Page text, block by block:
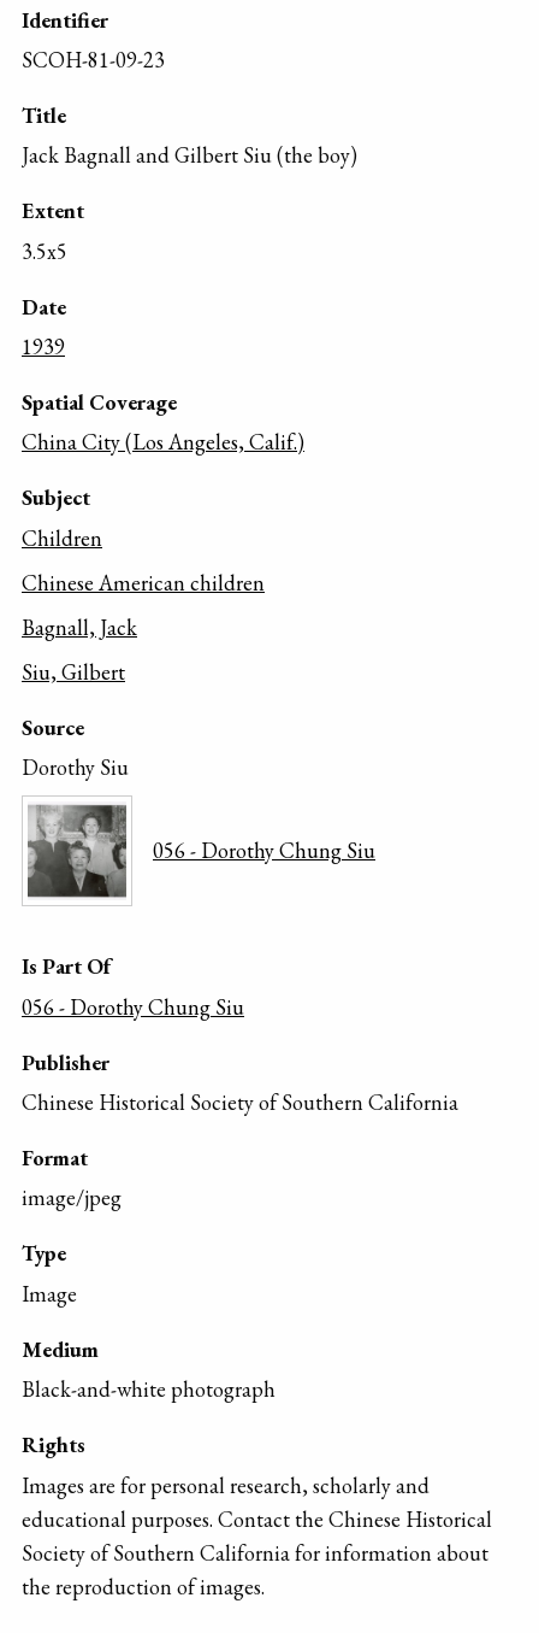
Identifier
SCOH-81-09-23
Title
Jack Bagnall and Gilbert Siu (the boy)
Extent
3.5x5
Date
1939
Spatial Coverage
China City (Los Angeles, Calif.)
Subject
Children
Chinese American children
Bagnall, Jack
Siu, Gilbert
Source
Dorothy Siu
056 - Dorothy Chung Siu
Is Part Of
056 - Dorothy Chung Siu
Publisher
Chinese Historical Society of Southern California
Format
image/jpeg
Type
Image
Medium
Black-and-white photograph
Rights
Images are for personal research, scholarly and
educational purposes. Contact the Chinese Historical
Society of Southern California for information about
the reproduction of images.